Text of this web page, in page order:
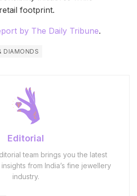
footprint.
by The Daily Tribune.
DIAMONDS
Editorial
team brings you the latest
from India’s fine jewellery
industry.